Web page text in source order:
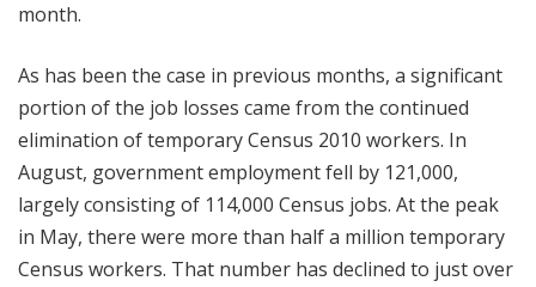
month.
As has been the case in previous months, a significant
portion of the job losses came from the continued
elimination of temporary Census 2010 workers. In
August, government employment fell by 121,000,
largely consisting of 114,000 Census jobs. At the peak
in May, there were more than half a million temporary
Census workers. That number has declined to just over